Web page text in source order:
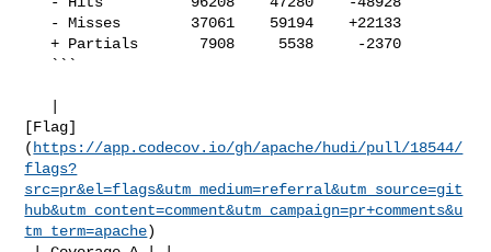
   + Partials       7908     5538     -2370
[Flag]
( https://app.codecov.io/gh/apache/hudi/pull/18544/
flags?
src=pr&el=flags&utm_medium=referral&utm_source=git
hub&utm_content=comment&utm_campaign=pr+comments&u
tm_term=apache)